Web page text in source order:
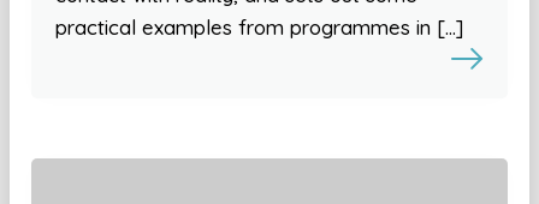
practical examples from programmes in […]